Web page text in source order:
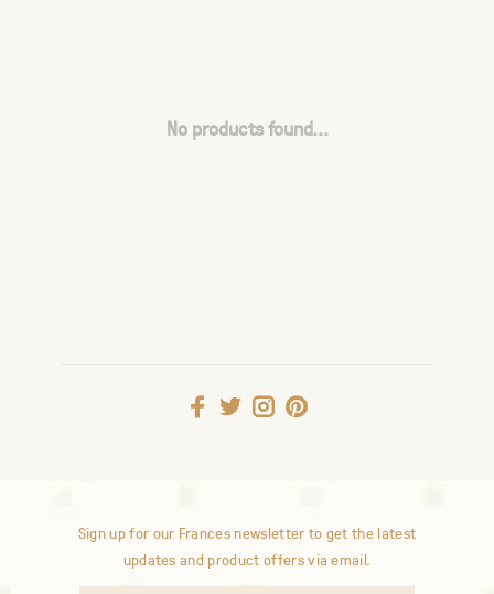
No products found...
Sign up for our Frances newsletter to get the latest
updates and product offers via email.